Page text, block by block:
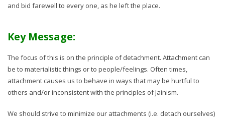
and bid farewell to every one, as he left the place.
Key Message:
The focus of this is on the principle of detachment. Attachment can
be to materialistic things or to people/feelings. Often times,
attachment causes us to behave in ways that may be hurtful to
others and/or inconsistent with the principles of Jainism.
We should strive to minimize our attachments (i.e. detach ourselves)